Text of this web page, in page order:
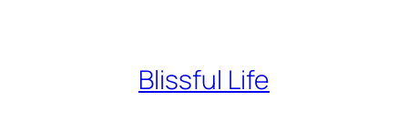
Blissful Life